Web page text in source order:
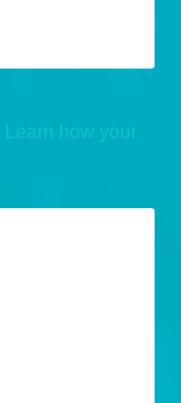
Learn how your